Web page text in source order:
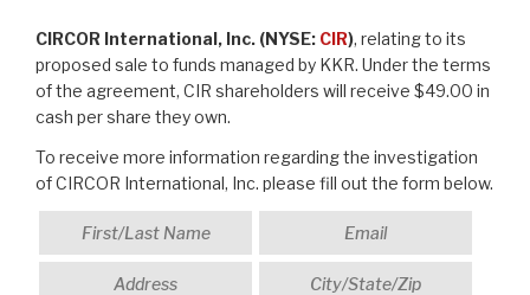
CIRCOR International, Inc. (NYSE: CIR), relating to its
proposed sale to funds managed by KKR. Under the terms
of the agreement, CIR shareholders will receive $49.00 in
cash per share they own.
To receive more information regarding the investigation
of CIRCOR International, Inc. please fill out the form below.